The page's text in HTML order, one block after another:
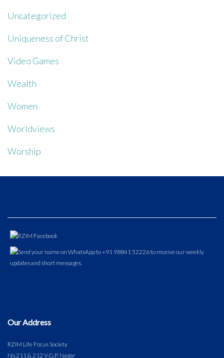
Uncategorized
Uniqueness of Christ
Video Games
Wealth
Women
Worldviews
Worship
Our Address
RZIM Life Focus Society
No.211 & 212 V.G.P. Nagar